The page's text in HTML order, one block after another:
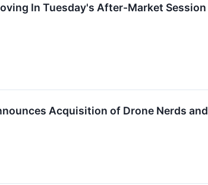
In Tuesday's After-Market Session
Acquisition of Drone Nerds